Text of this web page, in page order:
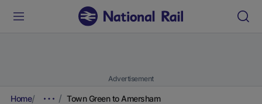
Advertisement
Home Town Green to Amersham